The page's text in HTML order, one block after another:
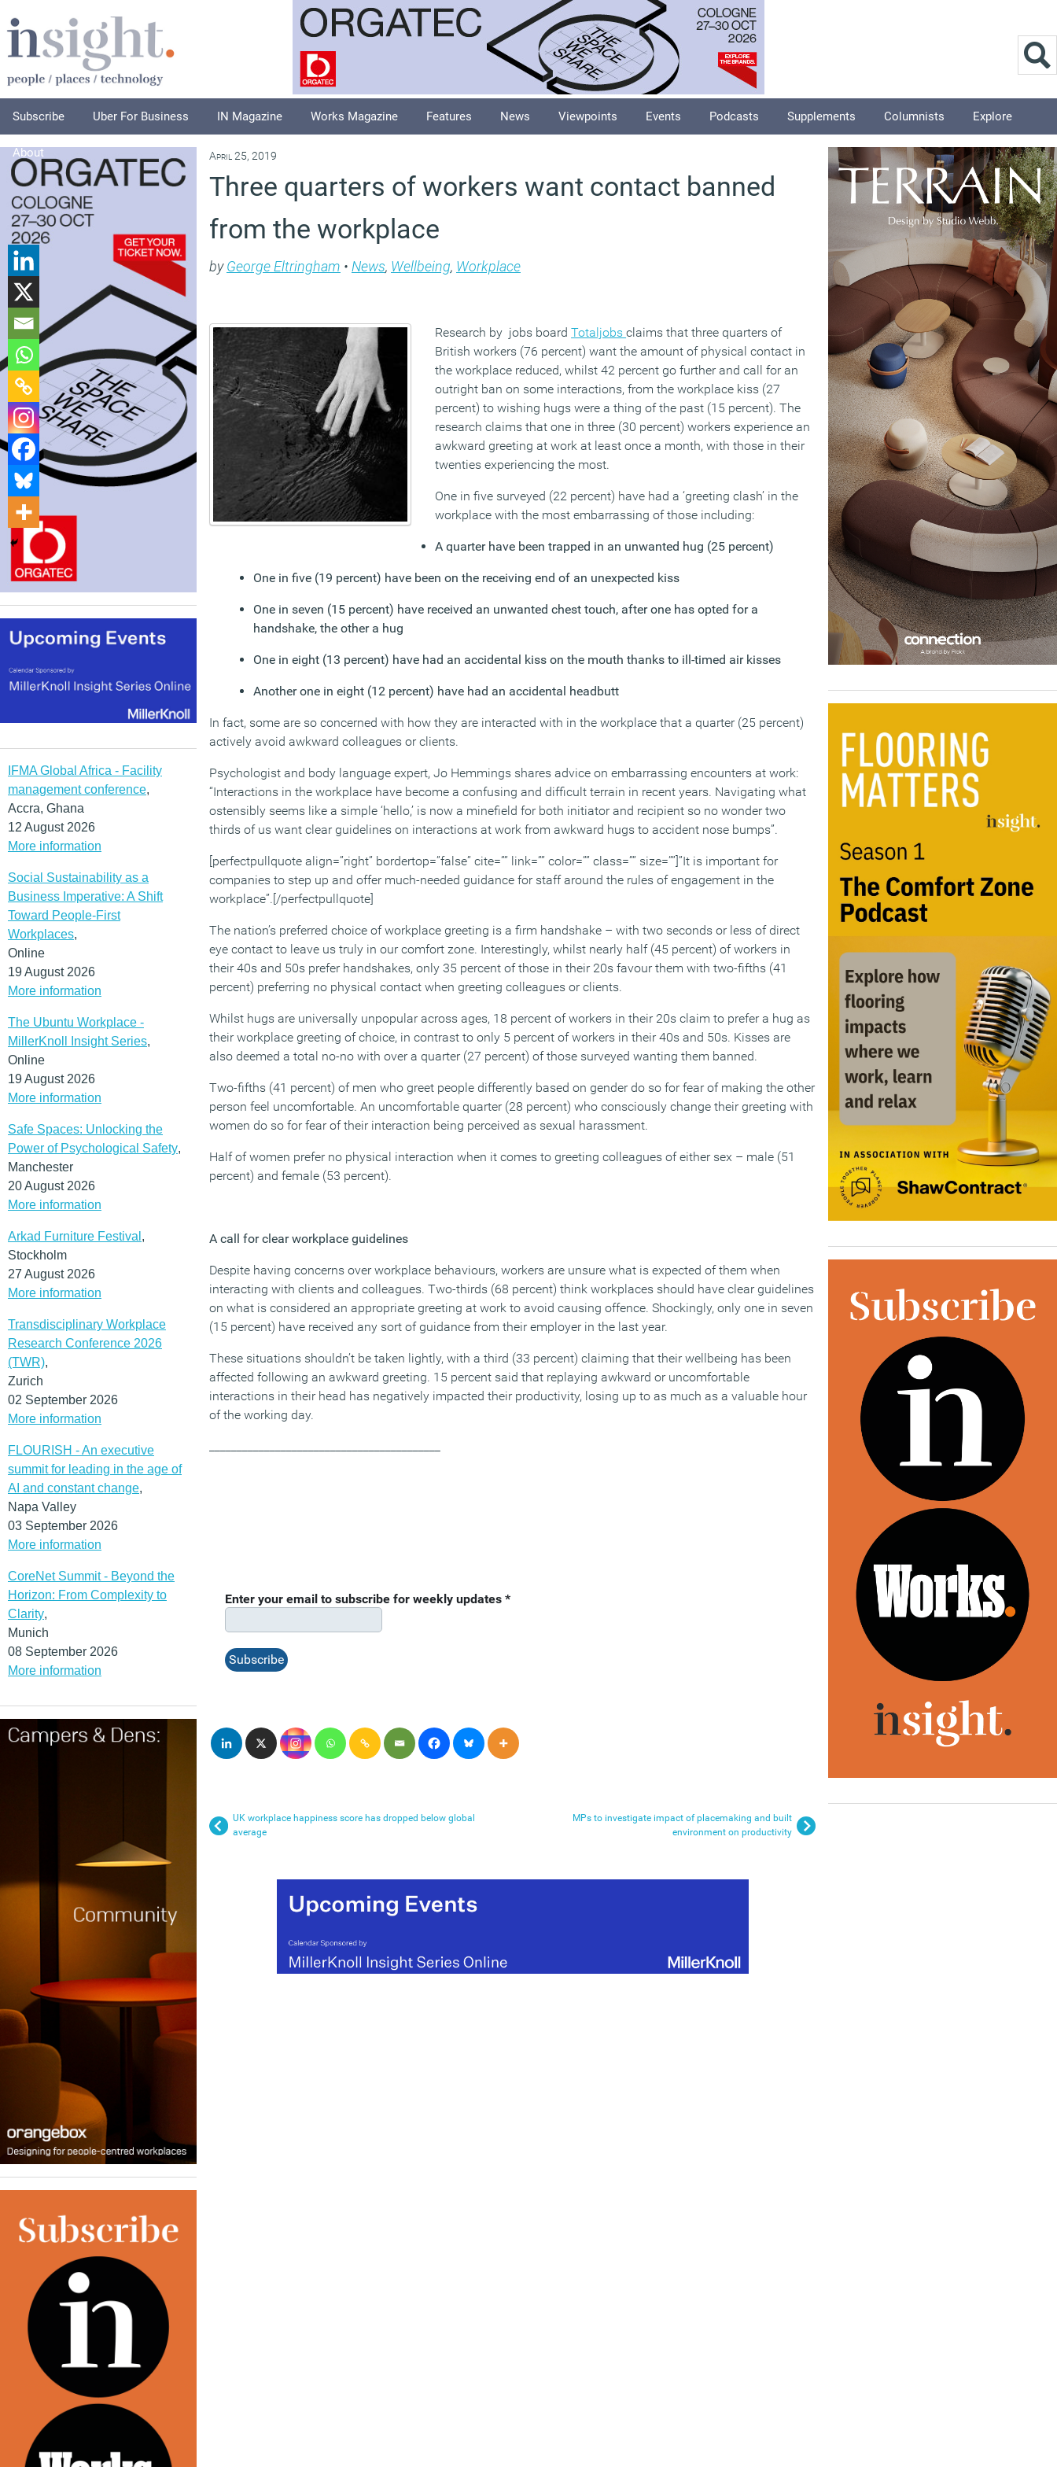
Subscribe Uber For Business IN Magazine Works Magazine Features News Viewpoints Events Podcasts Supplements Columnists Explore
About
IFMA Global Africa - Facility
management conference,
Accra, Ghana
12 August 2026
More information
Social Sustainability as a
Business Imperative: A Shift
Toward People-First
Workplaces,
Online
19 August 2026
More information
The Ubuntu Workplace -
MillerKnoll Insight Series,
Online
19 August 2026
More information
Safe Spaces: Unlocking the
Power of Psychological Safety,
Manchester
20 August 2026
More information
Arkad Furniture Festival ,
Stockholm
27 August 2026
More information
Transdisciplinary Workplace
Research Conference 2026
(TWR),
Zurich
02 September 2026
More information
FLOURISH - An executive
summit for leading in the age of
AI and constant change,
Napa Valley
03 September 2026
More information
CoreNet Summit - Beyond the
Horizon: From Complexity to
Clarity,
Munich
08 September 2026
More information
April 25, 2019
Three quarters of workers want contact banned
from the workplace
byGeorge Eltringham • News, Wellbeing, Workplace
Research by jobs boardTotaljobsclaims that three quarters of
British workers (76 percent) want the amount of physical contact in
the workplace reduced, whilst 42 percent go further and call for an
outright ban on some interactions, from the workplace kiss (27
percent) to wishing hugs were a thing of the past (15 percent). The
research claims that one in three (30 percent) workers experience an
awkward greeting at work at least once a month, with those in their
twenties experiencing the most.
One in five surveyed (22 percent) have had a ‘greeting clash’ in the
workplace with the most embarrassing of those including:
A quarter have been trapped in an unwanted hug (25 percent)
One in five (19 percent) have been on the receiving end of an unexpected kiss
One in seven (15 percent) have received an unwanted chest touch, after one has opted for a
handshake, the other a hug
One in eight (13 percent) have had an accidental kiss on the mouth thanks to ill-timed air kisses
Another one in eight (12 percent) have had an accidental headbutt
In fact, some are so concerned with how they are interacted with in the workplace that a quarter (25 percent)
actively avoid awkward colleagues or clients.
Psychologist and body language expert, Jo Hemmings shares advice on embarrassing encounters at work:
“Interactions in the workplace have become a confusing and difficult terrain in recent years. Navigating what
ostensibly seems like a simple ‘hello,’ is now a minefield for both initiator and recipient so no wonder two
thirds of us want clear guidelines on interactions at work from awkward hugs to accident nose bumps”.
[perfectpullquote align=”right” bordertop=”false” cite=”” link=”” color=”” class=”” size=””]”It is important for
companies to step up and offer much-needed guidance for staff around the rules of engagement in the
workplace”.[/perfectpullquote]
The nation’s preferred choice of workplace greeting is a firm handshake – with two seconds or less of direct
eye contact to leave us truly in our comfort zone. Interestingly, whilst nearly half (45 percent) of workers in
their 40s and 50s prefer handshakes, only 35 percent of those in their 20s favour them with two-fifths (41
percent) preferring no physical contact when greeting colleagues or clients.
Whilst hugs are universally unpopular across ages, 18 percent of workers in their 20s claim to prefer a hug as
their workplace greeting of choice, in contrast to only 5 percent of workers in their 40s and 50s. Kisses are
also deemed a total no-no with over a quarter (27 percent) of those surveyed wanting them banned.
Two-fifths (41 percent) of men who greet people differently based on gender do so for fear of making the other
person feel uncomfortable. An uncomfortable quarter (28 percent) who consciously change their greeting with
women do so for fear of their interaction being perceived as sexual harassment.
Half of women prefer no physical interaction when it comes to greeting colleagues of either sex – male (51
percent) and female (53 percent).
A call for clear workplace guidelines
Despite having concerns over workplace behaviours, workers are unsure what is expected of them when
interacting with clients and colleagues. Two-thirds (68 percent) think workplaces should have clear guidelines
on what is considered an appropriate greeting at work to avoid causing offence. Shockingly, only one in seven
(15 percent) have received any sort of guidance from their employer in the last year.
These situations shouldn’t be taken lightly, with a third (33 percent) claiming that their wellbeing has been
affected following an awkward greeting. 15 percent said that replaying awkward or uncomfortable
interactions in their head has negatively impacted their productivity, losing up to as much as a valuable hour
of the working day.
Enter your email to subscribe for weekly updates *
UK workplace happiness score has dropped below global
average
MPs to investigate impact of placemaking and built
environment on productivity